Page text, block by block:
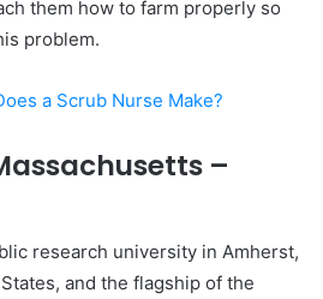
them how to farm properly so
problem.
a Scrub Nurse Make?
–
research university in Amherst,
and the flagship of the